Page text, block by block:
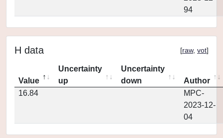
94
H data [raw, vot]
Value
Uncertainty
up
Uncertainty
down
Author
16.84
MPC-
2023-12-
04